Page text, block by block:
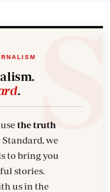
.
the truth
Standard, we
to bring you
stories.
us in the